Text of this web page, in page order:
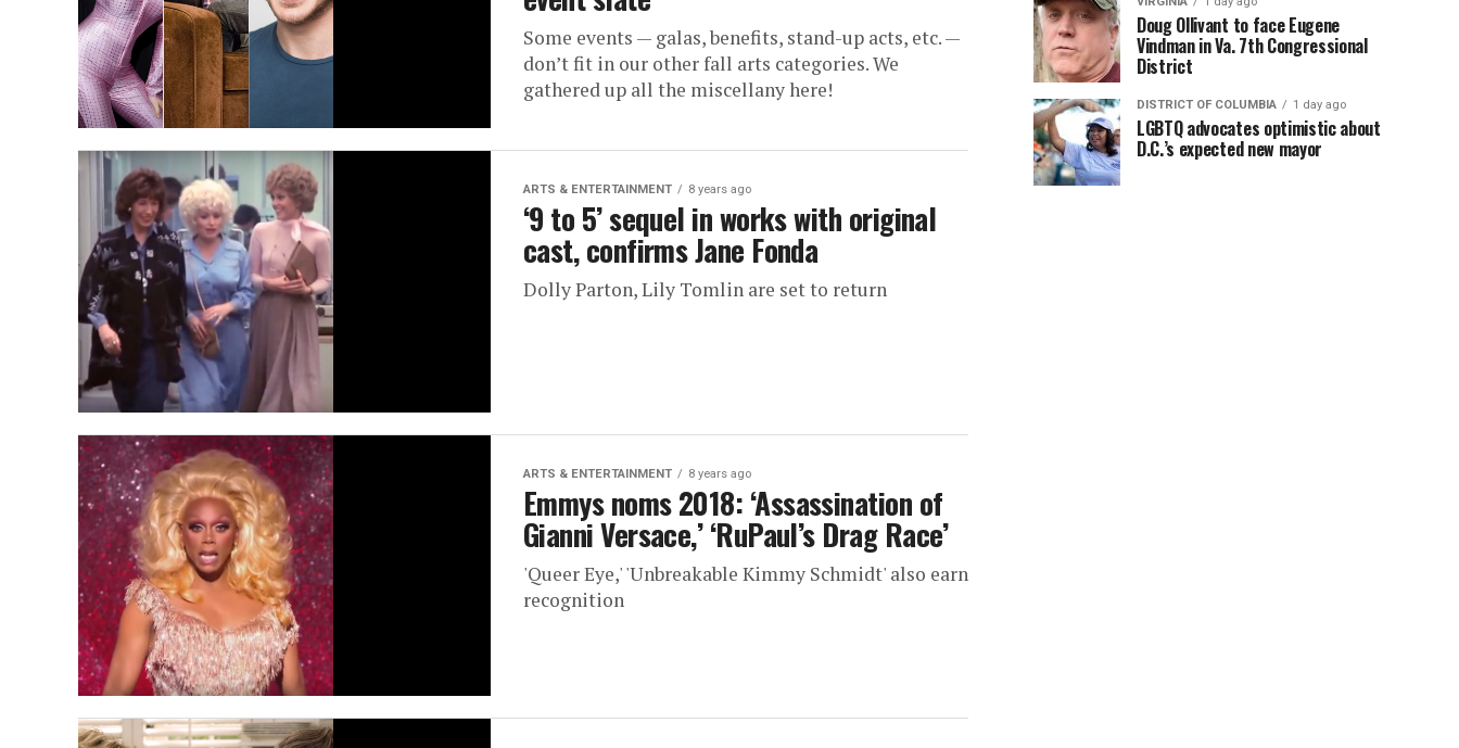
Some events — galas, benefits, stand-up acts, etc. —
don’t fit in our other fall arts categories. We
gathered up all the miscellany here!
ARTS & ENTERTAINMENT 8 years ago
‘9 to 5’ sequel in works with original
cast, confirms Jane Fonda
Dolly Parton, Lily Tomlin are set to return
ARTS & ENTERTAINMENT 8 years ago
Emmys noms 2018: ‘Assassination of
Gianni Versace,’ ‘RuPaul’s Drag Race’
'Queer Eye,' 'Unbreakable Kimmy Schmidt' also earn
recognition
Doug Ollivant to face Eugene
Vindman in Va. 7th Congressional
District
DISTRICT OF COLUMBIA 1 day ago
LGBTQ advocates optimistic about
D.C.’s expected new mayor